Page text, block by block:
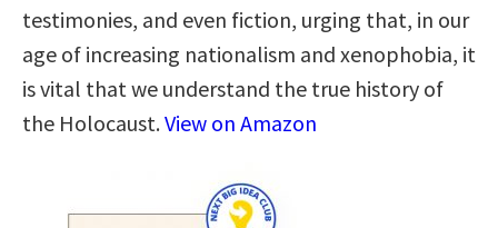
testimonies, and even fiction, urging that, in our
age of increasing nationalism and xenophobia, it
is vital that we understand the true history of
the Holocaust.View on Amazon